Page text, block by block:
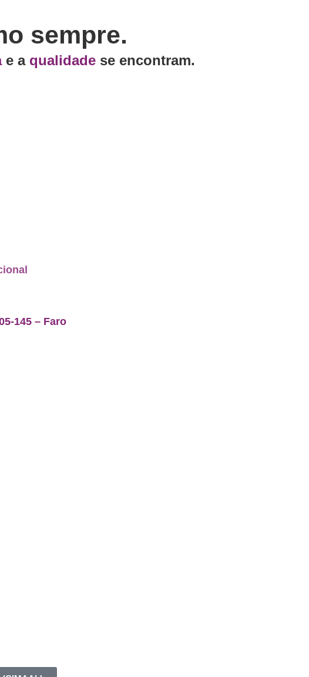
sempre.
e a qualidade se encontram.
145 – Faro